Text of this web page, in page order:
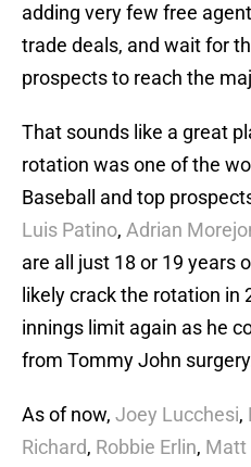
adding very few free
trade deals, and wait for
prospects to reach the
That sounds like a great
rotation was one of the
Baseball and top
Luis Patino, Adrian
are all just 18 or 19 years
likely crack the rotation in
innings limit again as he
from Tommy John
As of now, Joey Lucchesi,
Richard, Robbie Erlin, Matt